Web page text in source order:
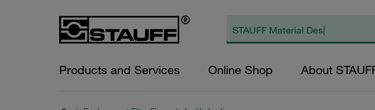
Products and Services Online Shop About